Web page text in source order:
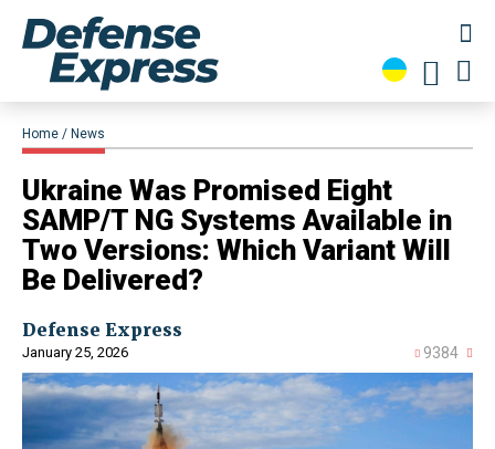
Home News
Ukraine Was Promised Eight
SAMP/T NG Systems Available in
Two Versions: Which Variant Will
Be Delivered?
Defense Express
January 25, 2026 9384